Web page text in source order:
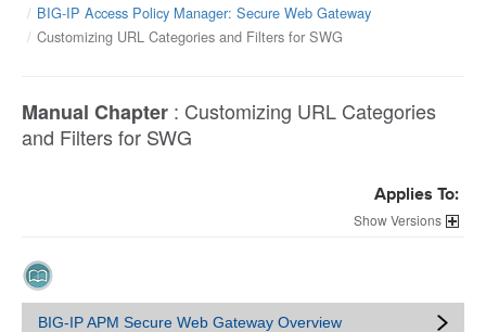
BIG-IP Access Policy Manager: Secure Web Gateway
Customizing URL Categories and Filters for SWG
Manual Chapter : Customizing URL Categories
and Filters for SWG
Applies To:
Versions
BIG-IP APM Secure Web Gateway Overview